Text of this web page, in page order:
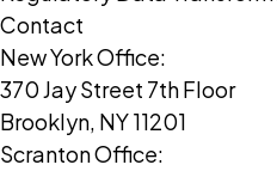
Contact
New York Office:
370 Jay Street 7th Floor
Brooklyn, NY 11201
Scranton Office: